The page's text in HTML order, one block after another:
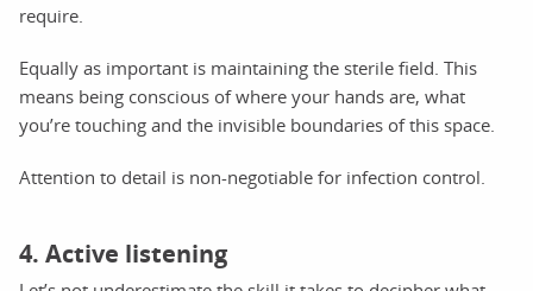
require.
Equally as important is maintaining the sterile field. This
means being conscious of where your hands are, what
you’re touching and the invisible boundaries of this space.
Attention to detail is non-negotiable for infection control.
4. Active listening